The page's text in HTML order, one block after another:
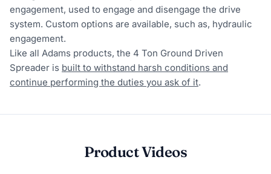
engagement, used to engage and disengage the drive
system. Custom options are available, such as, hydraulic
engagement.
Like all Adams products, the 4 Ton Ground Driven
Spreader is built to withstand harsh conditions and
continue performing the duties you ask of it.
Product Videos